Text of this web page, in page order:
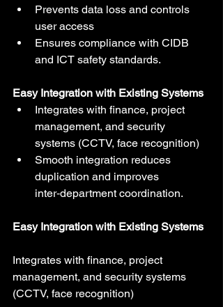
Prevents data loss and controls
user access
Ensures compliance with CIDB
and ICT safety standards.
Easy Integration with Existing Systems
Integrates with finance, project
management, and security
systems (CCTV, face recognition)
Smooth integration reduces
duplication and improves
inter‑department coordination.
Easy Integration with Existing Systems
Integrates with finance, project
management, and security systems
(CCTV, face recognition)